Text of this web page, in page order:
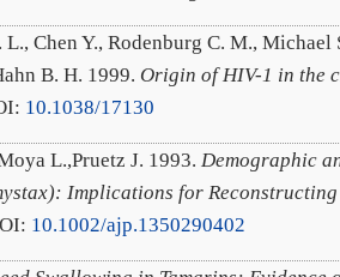
Chen Y., Rodenburg C. M.,
B. H. 1999. Origin of HIV-1 in the
10.1038/17130
L.,Pruetz J. 1993. Demographic
Implications for
10.1002/ajp.1350290402